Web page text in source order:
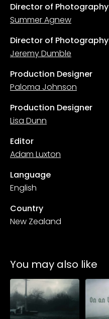
Director of Photography
Summer Agnew
Director of Photography
Jeremy Dumble
Production Designer
Paloma Johnson
Production Designer
Lisa Dunn
Editor
Adam Luxton
Language
English
Country
New Zealand
You may also like